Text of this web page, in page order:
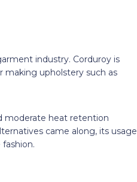
industry. Corduroy is
making upholstery such as
moderate heat retention
came along, its usage